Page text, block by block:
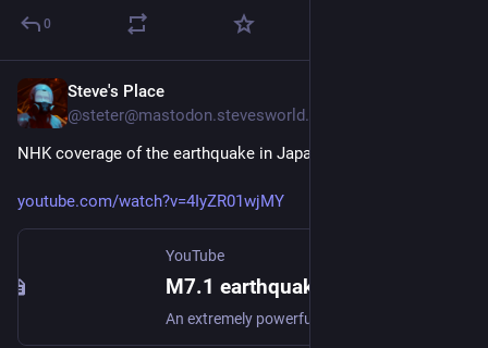
0
Steve's Place
@steter@mastodon.stevesworld.co
NHK coverage of the earthquake in Japan's aftermath.
youtube.com/watch?v=4IyZR01wjMY
YouTube